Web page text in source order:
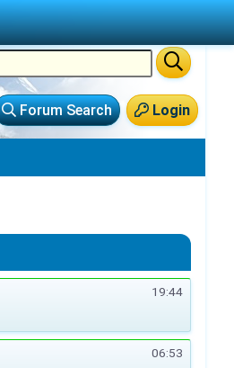
Login
Forum Search
19:44
06:53